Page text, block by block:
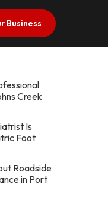
Business
Creek
Is
Foot
Roadside
in Port